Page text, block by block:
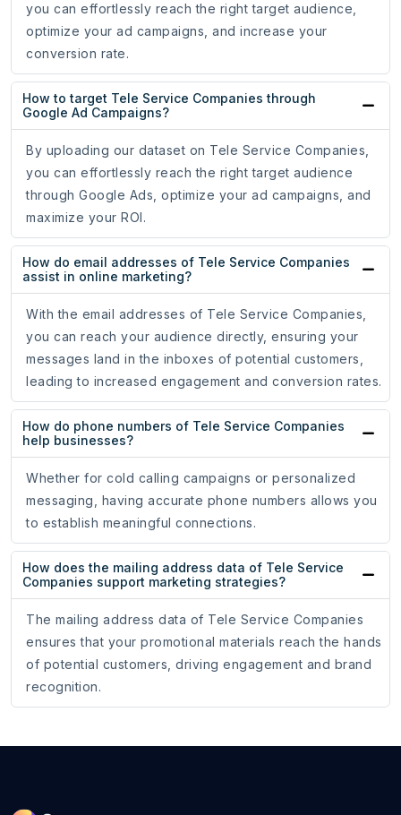
you can effortlessly reach the right target audience,
optimize your ad campaigns, and increase your
conversion rate.
How to target Tele Service Companies through
Google Ad Campaigns?
By uploading our dataset on Tele Service Companies,
you can effortlessly reach the right target audience
through Google Ads, optimize your ad campaigns, and
maximize your ROI.
How do email addresses of Tele Service Companies
assist in online marketing?
With the email addresses of Tele Service Companies,
you can reach your audience directly, ensuring your
messages land in the inboxes of potential customers,
leading to increased engagement and conversion rates.
How do phone numbers of Tele Service Companies
help businesses?
Whether for cold calling campaigns or personalized
messaging, having accurate phone numbers allows you
to establish meaningful connections.
How does the mailing address data of Tele Service
Companies support marketing strategies?
The mailing address data of Tele Service Companies
ensures that your promotional materials reach the hands
of potential customers, driving engagement and brand
recognition.